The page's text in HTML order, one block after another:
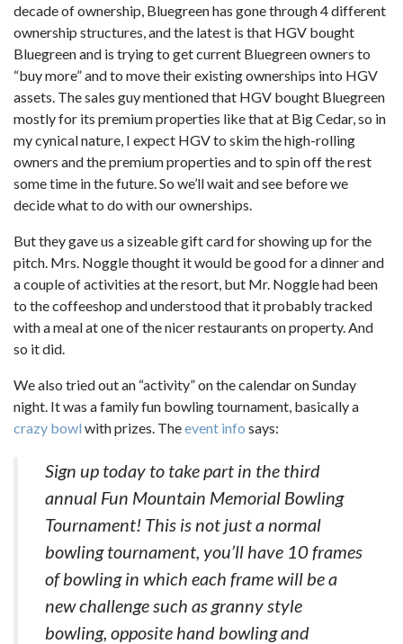
decade of ownership, Bluegreen has gone through 4 different
ownership structures, and the latest is that HGV bought
Bluegreen and is trying to get current Bluegreen owners to
“buy more” and to move their existing ownerships into HGV
assets. The sales guy mentioned that HGV bought Bluegreen
mostly for its premium properties like that at Big Cedar, so in
my cynical nature, I expect HGV to skim the high-rolling
owners and the premium properties and to spin off the rest
some time in the future. So we’ll wait and see before we
decide what to do with our ownerships.
But they gave us a sizeable gift card for showing up for the
pitch. Mrs. Noggle thought it would be good for a dinner and
a couple of activities at the resort, but Mr. Noggle had been
to the coffeeshop and understood that it probably tracked
with a meal at one of the nicer restaurants on property. And
so it did.
We also tried out an “activity” on the calendar on Sunday
night. It was a family fun bowling tournament, basically a
crazy bowl with prizes. Theevent info says:
Sign up today to take part in the third
annual Fun Mountain Memorial Bowling
Tournament! This is not just a normal
bowling tournament, you’ll have 10 frames
of bowling in which each frame will be a
new challenge such as granny style
bowling, opposite hand bowling and